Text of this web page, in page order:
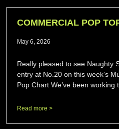
COMMERCIAL POP
May 6, 2026
Really pleased to see Naughty
entry at No.20 on this week’s
Pop Chart We’ve been working
Read more >